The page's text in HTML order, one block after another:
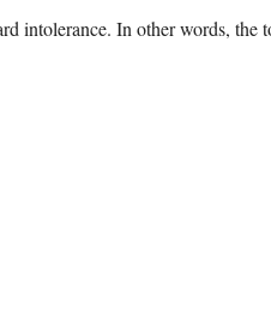
intolerance. In other words, the